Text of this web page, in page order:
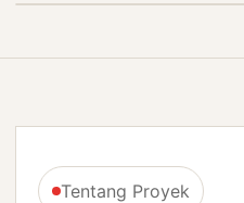
Tentang Proyek